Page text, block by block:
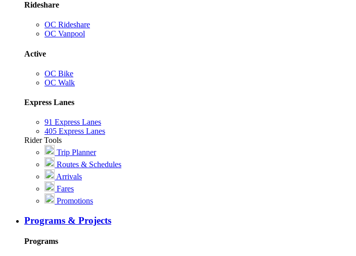
Rideshare
OC Rideshare
OC Vanpool
Active
OC Bike
OC Walk
Express Lanes
91 Express Lanes
405 Express Lanes
Rider Tools
Trip Planner
Routes & Schedules
Arrivals
Fares
Promotions
Programs & Projects
Programs